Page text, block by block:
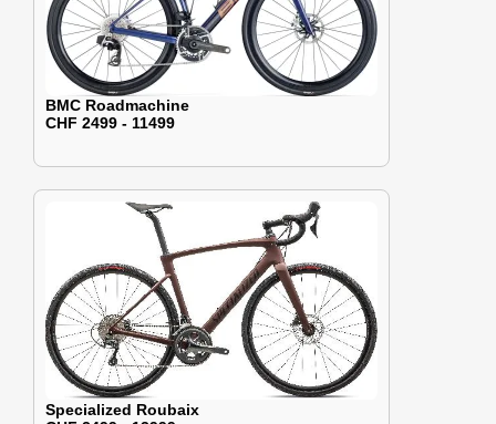
BMC Roadmachine
CHF 2499 - 11499
Specialized Roubaix